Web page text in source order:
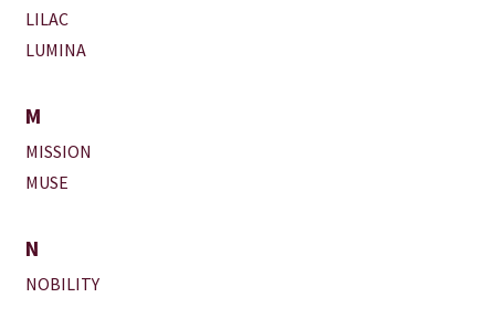
LILAC
LUMINA
M
MISSION
MUSE
N
NOBILITY